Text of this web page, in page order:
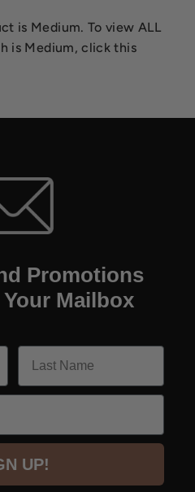
is Medium. To view ALL
is Medium, click this
Promotions
Mailbox
UP!